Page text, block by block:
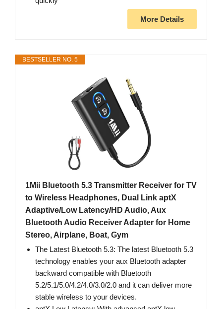
More Details
BESTSELLER NO. 5
1Mii Bluetooth 5.3 Transmitter Receiver for TV
to Wireless Headphones, Dual Link aptX
Adaptive/Low Latency/HD Audio, Aux
Bluetooth Audio Receiver Adapter for Home
Stereo, Airplane, Boat, Gym
The Latest Bluetooth 5.3: The latest Bluetooth 5.3
technology enables your aux Bluetooth adapter
backward compatible with Bluetooth
5.2/5.1/5.0/4.2/4.0/3.0/2.0 and it can deliver more
stable wireless to your devices.